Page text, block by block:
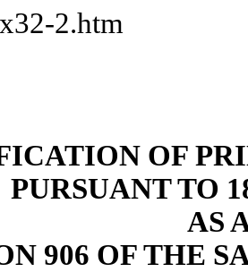
2.htm
OF
PURSUANT TO
AS
906 OF THE